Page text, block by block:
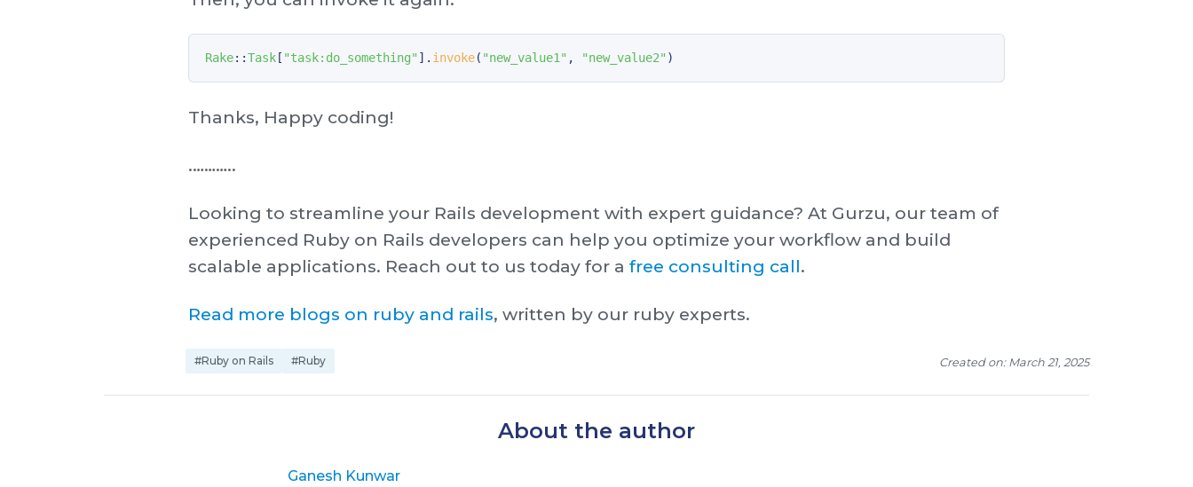
Rake::Task [ "task:do_something" ]. invoke( "new_value1" , "new_value2" )
Thanks, Happy coding!
. ………..
Looking to streamline your Rails development with expert guidance? At Gurzu, our team of
experienced Ruby on Rails developers can help you optimize your workflow and build
scalable applications. Reach out to us today f or a free consulting call.
R ead more blogs on ruby and rails, written by our ruby experts.
#Ruby on Rails #Ruby Created on: March 21, 2025
About the author
Ganesh Kunwar